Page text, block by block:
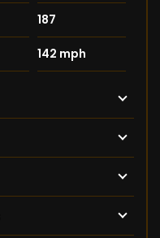
187
142 mph